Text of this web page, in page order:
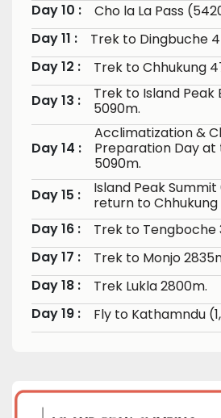
Day 10 :
Cho la La Pass
Day 11 :
Trek to Dingbuche
Day 12 :
Trek to Chhukung
Day 13 :
Trek to Island Peak
5090m.
Day 14 :
Acclimatization &
Preparation Day at
5090m.
Day 15 :
Island Peak Summit
return to Chhukung
Day 16 :
Trek to Tengboche
Day 17 :
Trek to Monjo
Day 18 :
Trek Lukla 2800m.
Day 19 :
Fly to Kathamndu